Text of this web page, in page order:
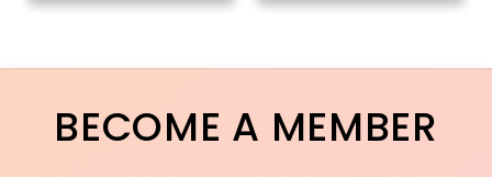
BECOME A MEMBER